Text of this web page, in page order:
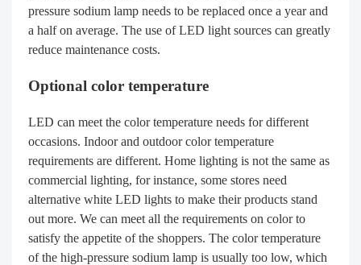
pressure sodium lamp needs to be replaced once a year and
a half on average. The use of LED light sources can greatly
reduce maintenance costs.
Optional color temperature
LED can meet the color temperature needs for different
occasions. Indoor and outdoor color temperature
requirements are different. Home lighting is not the same as
commercial lighting, for instance, some stores need
alternative white LED lights to make their products stand
out more. We can meet all the requirements on color to
satisfy the appetite of the shoppers. The color temperature
of the high-pressure sodium lamp is usually too low, which